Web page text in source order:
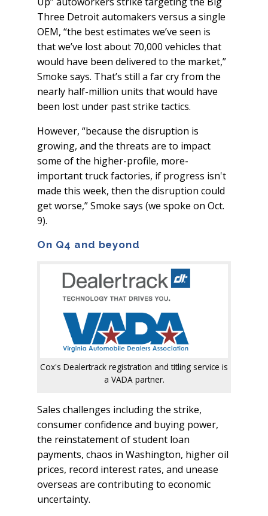
Three Detroit automakers versus a single
OEM, “the best estimates we’ve seen is
that we’ve lost about 70,000 vehicles that
would have been delivered to the market,”
Smoke says. That’s still a far cry from the
nearly half-million units that would have
been lost under past strike tactics.
However, “because the disruption is
growing, and the threats are to impact
some of the higher-profile, more-
important truck factories, if progress isn't
made this week, then the disruption could
get worse,” Smoke says (we spoke on Oct.
9).
On Q4 and beyond
Cox's Dealertrack registration and titling service is
a VADA partner.
Sales challenges including the strike,
consumer confidence and buying power,
the reinstatement of student loan
payments, chaos in Washington, higher oil
prices, record interest rates, and unease
overseas are contributing to economic
uncertainty.